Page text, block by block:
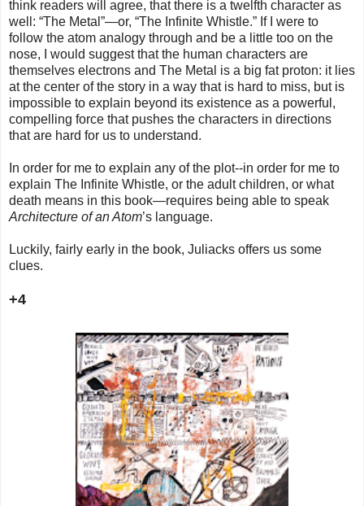
think readers will agree, that there is a twelfth character as
well: “The Metal”—or, “The Infinite Whistle.” If I were to
follow the atom analogy through and be a little too on the
nose, I would suggest that the human characters are
themselves electrons and The Metal is a big fat proton: it lies
at the center of the story in a way that is hard to miss, but is
impossible to explain beyond its existence as a powerful,
compelling force that pushes the characters in directions
that are hard for us to understand.
In order for me to explain any of the plot--in order for me to
explain The Infinite Whistle, or the adult children, or what
death means in this book—requires being able to speak
Architecture of an Atom’s language.
Luckily, fairly early in the book, Juliacks offers us some
clues.
+4